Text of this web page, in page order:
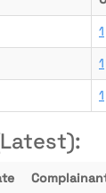
1
1
1